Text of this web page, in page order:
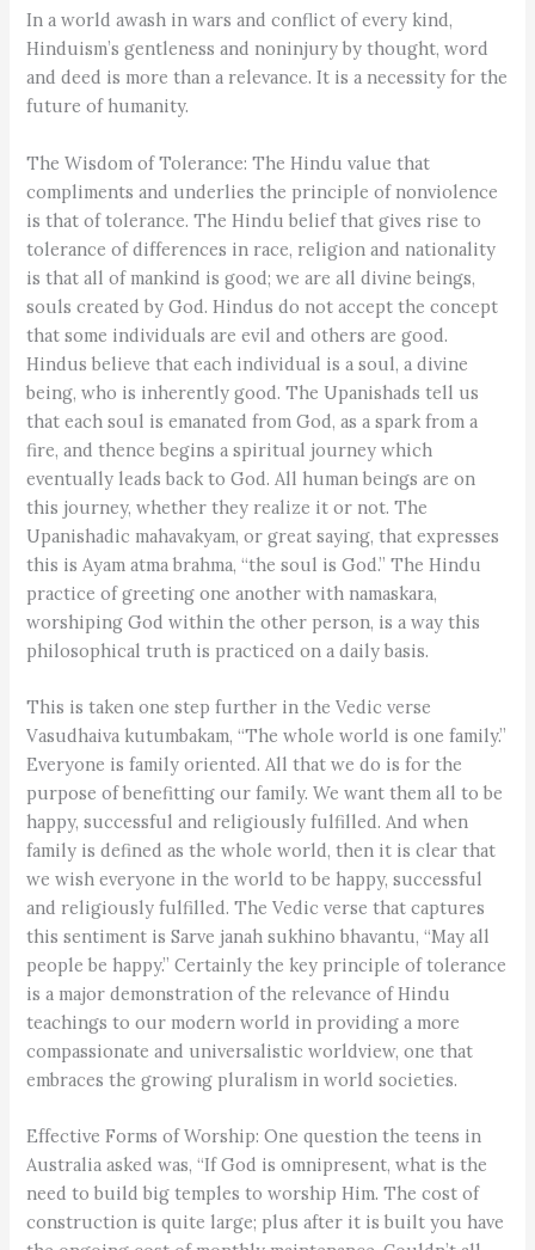
In a world awash in wars and conflict of every kind,
Hinduism’s gentleness and noninjury by thought, word
and deed is more than a relevance. It is a necessity for the
future of humanity.
The Wisdom of Tolerance: The Hindu value that
compliments and underlies the principle of nonviolence
is that of tolerance. The Hindu belief that gives rise to
tolerance of differences in race, religion and nationality
is that all of mankind is good; we are all divine beings,
souls created by God. Hindus do not accept the concept
that some individuals are evil and others are good.
Hindus believe that each individual is a soul, a divine
being, who is inherently good. The Upanishads tell us
that each soul is emanated from God, as a spark from a
fire, and thence begins a spiritual journey which
eventually leads back to God. All human beings are on
this journey, whether they realize it or not. The
Upanishadic mahavakyam, or great saying, that expresses
this is Ayam atma brahma, “the soul is God.” The Hindu
practice of greeting one another with namaskara,
worshiping God within the other person, is a way this
philosophical truth is practiced on a daily basis.
This is taken one step further in the Vedic verse
Vasudhaiva kutumbakam, “The whole world is one family.”
Everyone is family oriented. All that we do is for the
purpose of benefitting our family. We want them all to be
happy, successful and religiously fulfilled. And when
family is defined as the whole world, then it is clear that
we wish everyone in the world to be happy, successful
and religiously fulfilled. The Vedic verse that captures
this sentiment is Sarve janah sukhino bhavantu, “May all
people be happy.” Certainly the key principle of tolerance
is a major demonstration of the relevance of Hindu
teachings to our modern world in providing a more
compassionate and universalistic worldview, one that
embraces the growing pluralism in world societies.
Effective Forms of Worship: One question the teens in
Australia asked was, “If God is omnipresent, what is the
need to build big temples to worship Him. The cost of
construction is quite large; plus after it is built you have